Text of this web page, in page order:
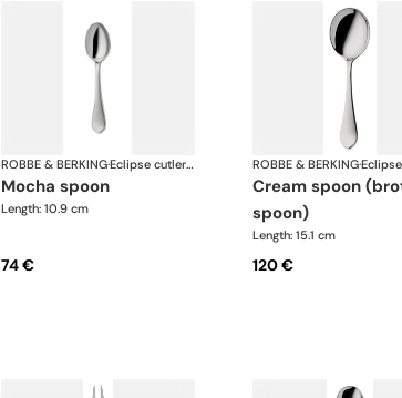
ROBBE & BERKING· Eclipse cutlery, silver plated
mocha spoon
Length: 10.9 cm
74 €
ROBBE & BERKING·
cream spoon (broth
spoon)
Length: 15.1 cm
120 €